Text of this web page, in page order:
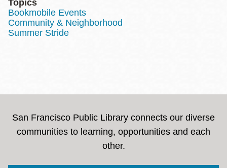
Topics
Bookmobile Events
Community & Neighborhood
Summer Stride
San Francisco Public Library connects our diverse
communities to learning, opportunities and each
other.